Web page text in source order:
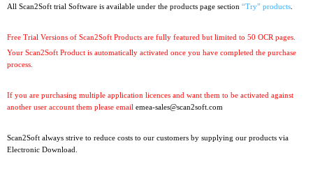
All Scan2Soft trial Software is available under the products page section “Try” products
Free Trial Versions of Scan2Soft Products are fully featured but limited to 50 OCR pages.
Your Scan2Soft Product is automatically activated once you have completed the purchase
process.
If you are purchasing multiple application licences and want them to be activated against
another user account them please email emea-sales@scan2soft.com
Scan2Soft always strive to reduce costs to our customers by supplying our products via
Electronic Download.